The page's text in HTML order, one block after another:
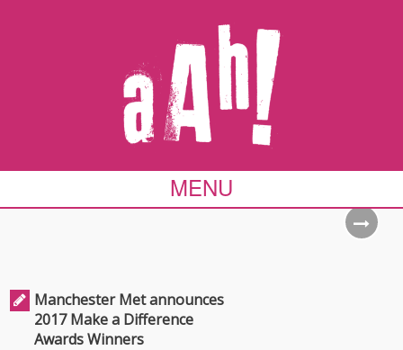
MENU
Manchester Met announces
2017 Make a Difference
Awards Winners